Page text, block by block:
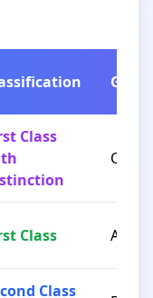
Grade
Class
O / A+
Class A / B+
Class